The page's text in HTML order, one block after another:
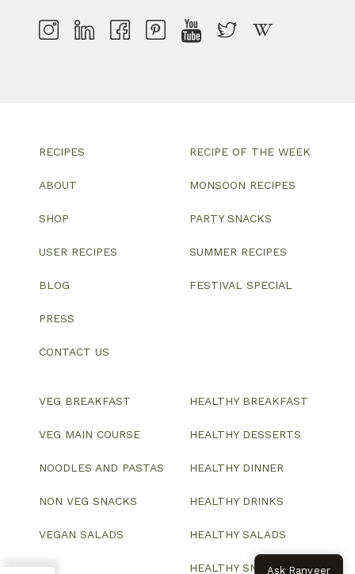
RECIPES
ABOUT
SHOP
USER RECIPES
BLOG
PRESS
CONTACT US
RECIPE OF THE WEEK
MONSOON RECIPES
PARTY SNACKS
SUMMER RECIPES
FESTIVAL SPECIAL
VEG BREAKFAST
VEG MAIN COURSE
NOODLES AND PASTAS
NON VEG SNACKS
VEGAN SALADS
HEALTHY BREAKFAST
HEALTHY DESSERTS
HEALTHY DINNER
HEALTHY DRINKS
HEALTHY SALADS
HEALTHY SNACKSAsk Ranveer